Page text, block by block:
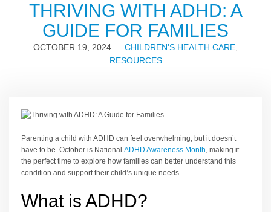
THRIVING WITH ADHD: A
GUIDE FOR FAMILIES
OCTOBER 19, 2024 — CHILDREN'S HEALTH CARE
RESOURCES
Parenting a child with ADHD can feel overwhelming, but it doesn’t
have to be. October is National ADHD Awareness Month, making it
the perfect time to explore how families can better understand this
condition and support their child’s unique needs.
What is ADHD?